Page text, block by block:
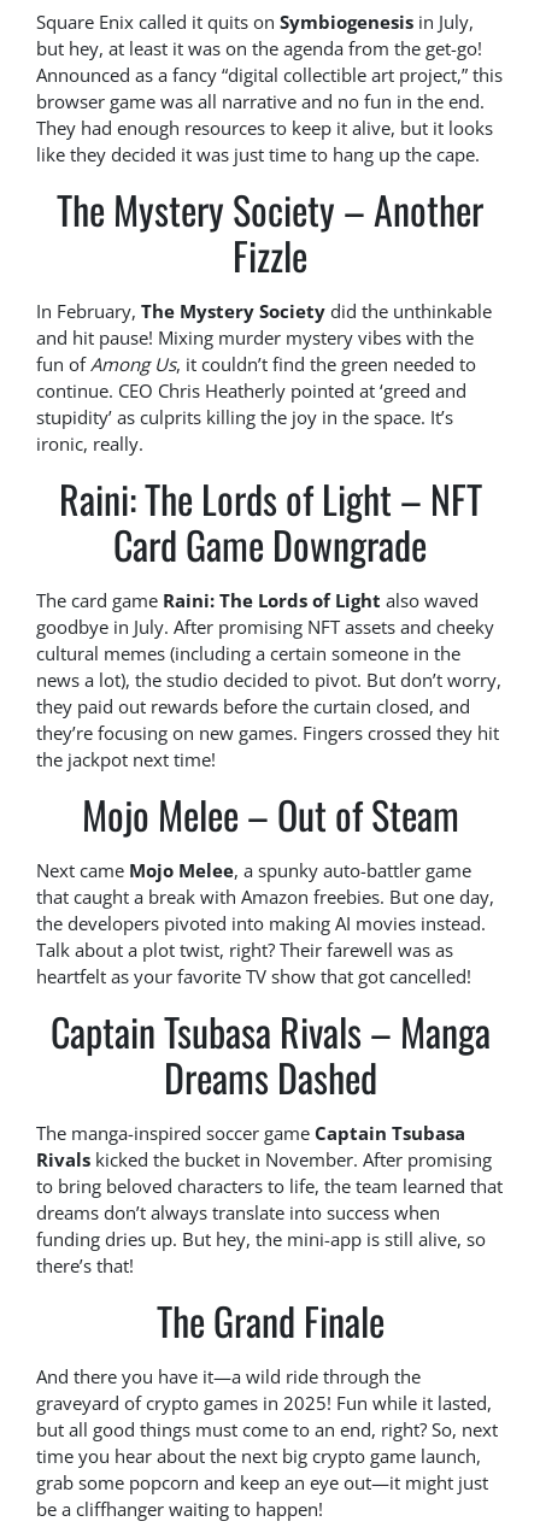
Square Enix called it quits on Symbiogenesis in July,
but hey, at least it was on the agenda from the get-go!
Announced as a fancy “digital collectible art project,” this
browser game was all narrative and no fun in the end.
They had enough resources to keep it alive, but it looks
like they decided it was just time to hang up the cape.
The Mystery Society – Another
Fizzle
In February, The Mystery Society did the unthinkable
and hit pause! Mixing murder mystery vibes with the
fun ofAmong Us, it couldn’t find the green needed to
continue. CEO Chris Heatherly pointed at ‘greed and
stupidity’ as culprits killing the joy in the space. It’s
ironic, really.
Raini: The Lords of Light – NFT
Card Game Downgrade
The card game Raini: The Lords of Light also waved
goodbye in July. After promising NFT assets and cheeky
cultural memes (including a certain someone in the
news a lot), the studio decided to pivot. But don’t worry,
they paid out rewards before the curtain closed, and
they’re focusing on new games. Fingers crossed they hit
the jackpot next time!
Mojo Melee – Out of Steam
Next came Mojo Melee, a spunky auto-battler game
that caught a break with Amazon freebies. But one day,
the developers pivoted into making AI movies instead.
Talk about a plot twist, right? Their farewell was as
heartfelt as your favorite TV show that got cancelled!
Captain Tsubasa Rivals – Manga
Dreams Dashed
The manga-inspired soccer game Captain Tsubasa
Rivals kicked the bucket in November. After promising
to bring beloved characters to life, the team learned that
dreams don’t always translate into success when
funding dries up. But hey, the mini-app is still alive, so
there’s that!
The Grand Finale
And there you have it—a wild ride through the
graveyard of crypto games in 2025! Fun while it lasted,
but all good things must come to an end, right? So, next
time you hear about the next big crypto game launch,
grab some popcorn and keep an eye out—it might just
be a cliffhanger waiting to happen!